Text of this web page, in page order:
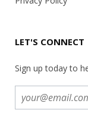
LET'S CONNECT
Sign up today to